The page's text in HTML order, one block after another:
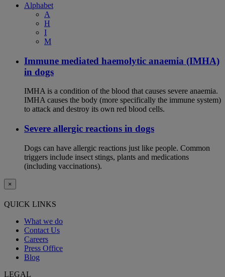
Alphabet
A
H
I
M
Immune mediated haemolytic anaemia (IMHA)
in dogs
IMHA is a condition of the blood that causes severe anaemia.
IMHA causes the body (more specifically the immune system)
to attack and destroy its own red blood cells.
Severe allergic reactions in dogs
Dogs can have allergic reactions just like people. Common
triggers include insect stings, plants and medications
(including vaccinations).
×
QUICK LINKS
What we do
Contact Us
Careers
Press Office
Blog
LEGAL